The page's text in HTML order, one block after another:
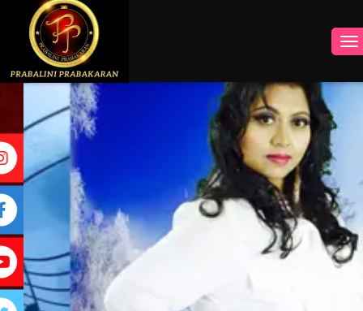
INSTAGRAM
FACEBOOK
YOUTUBE